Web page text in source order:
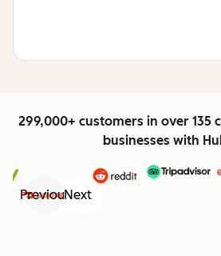
299,000+ customers in over 135
businesses with
PreviousNext